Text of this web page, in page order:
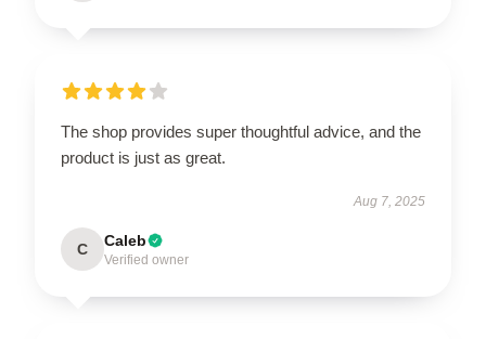
The shop provides super thoughtful advice, and the
product is just as great.
Aug 7, 2025
C Caleb
Verified owner